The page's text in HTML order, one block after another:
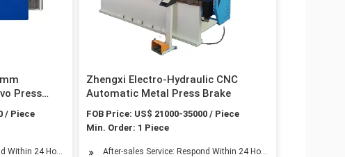
Press
CE
/ Piece
Within 24 Hours
Zhengxi Electro-Hydraulic CNC
Automatic Metal Press Brake
FOB Price: US$ 21000-35000 / Piece
Min. Order: 1 Piece
After-sales Service: Respond Within 24 Hours